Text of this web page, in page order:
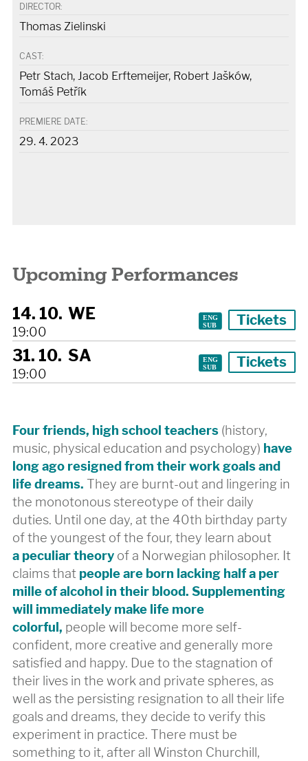
DIRECTOR:
Thomas Zielinski
CAST:
Petr Stach, Jacob Erftemeijer, Robert Jašków,
Tomáš Petřík
PREMIERE DATE:
29. 4. 2023
Upcoming Performances
14. 10.
19:00
WE Tickets
31. 10.
19:00
SA Tickets
Four friends, high school teachers (history,
music, physical education and psychology) have
long ago resigned from their work goals and
life dreams. They are burnt-out and lingering in
the monotonous stereotype of their daily
duties. Until one day, at the 40th birthday party
of the youngest of the four, they learn about
a peculiar theory of a Norwegian philosopher. It
claims that people are born lacking half a per
mille of alcohol in their blood. Supplementing
will immediately make life more
colorful, people will become more self-
confident, more creative and generally more
satisfied and happy. Due to the stagnation of
their lives in the work and private spheres, as
well as the persisting resignation to all their life
goals and dreams, they decide to verify this
experiment in practice. There must be
something to it, after all Winston Churchill,